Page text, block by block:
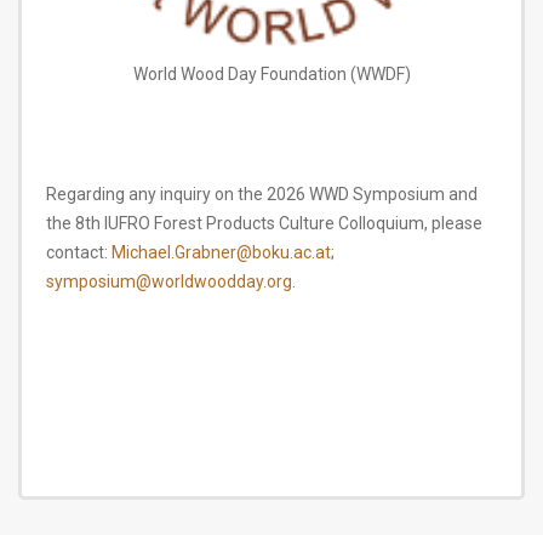
World Wood Day Foundation (WWDF)
Regarding any inquiry on the 2026 WWD Symposium and
the 8th IUFRO Forest Products Culture Colloquium, please
contact: Michael.Grabner@boku.ac.at;
symposium@worldwoodday.org